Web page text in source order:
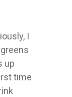
I
up
time